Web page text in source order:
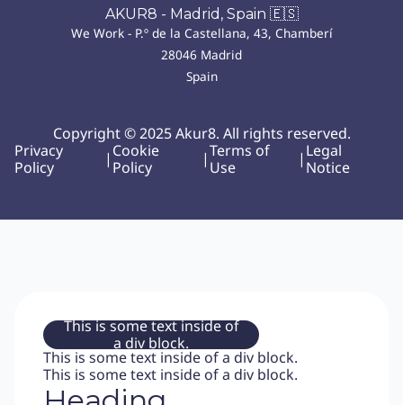
AKUR8 - Madrid, Spain 🇪🇸
We Work - P.º de la Castellana, 43, Chamberí
28046 Madrid
Spain
Copyright © 2025 Akur8. All rights reserved.
Privacy
Policy
| Cookie
Policy
|Terms of
Use
| Legal
Notice
This is some text inside of
a div block.
This is some text inside of a div block.
This is some text inside of a div block.